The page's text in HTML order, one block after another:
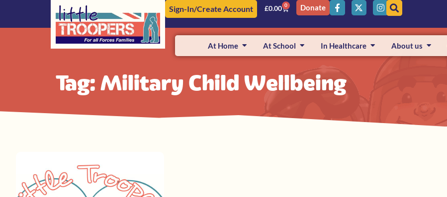
Sign-In/Create Account £0.00 0 Donate
At Home At School In Healthcare About us
Tag: Military Child Wellbeing